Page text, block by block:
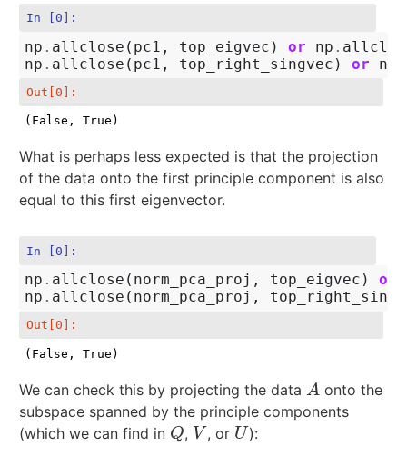
In [0]:
np . allclose ( pc1 , top_eigvec ) or np .
np . allclose ( pc1 , top_right_singvec ) or np
Out[0]:
(False, True)
What is perhaps less expected is that the projection
of the data onto the first principle component is also
equal to this first eigenvector.
In [0]:
np . allclose ( norm_pca_proj , top_eigvec ) or
np . allclose ( norm_pca_proj ,
Out[0]:
(False, True)
We can check this by projecting the data A
A onto the
subspace spanned by the principle components
(which we can find in Q
Q , V
V , or U
U ):